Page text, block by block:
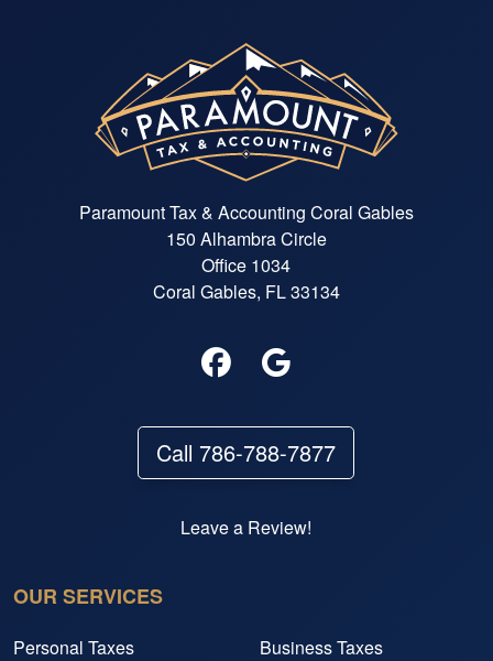
Paramount Tax & Accounting Coral Gables
150 Alhambra Circle
Office 1034
Coral Gables, FL 33134
Call 786-788-7877
Leave a Review!
OUR SERVICES
Personal Taxes
Business Taxes